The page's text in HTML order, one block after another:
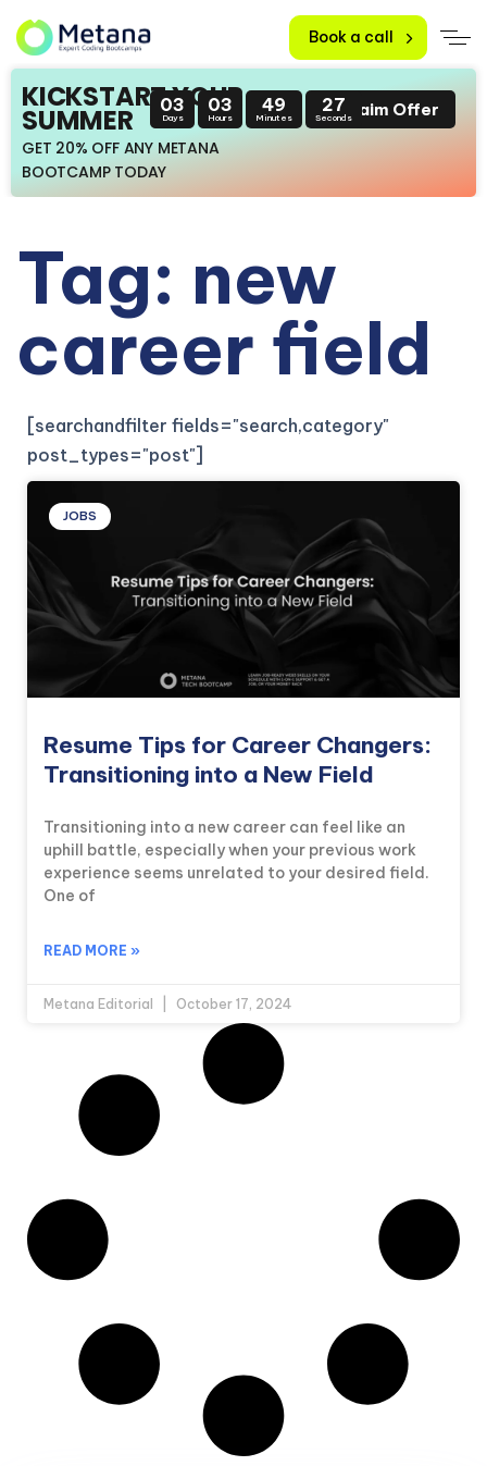
Book a call
KICKSTART YOUR
SUMMER
GET 20% OFF ANY METANA
BOOTCAMP TODAY
03
Days
03
Hours
49
Minutes
26
SecondsClaim Offer
Tag: new
career field
[searchandfilter fields="search,category"
post_types="post"]
JOBS
Resume Tips for Career Changers:
Transitioning into a New Field
Transitioning into a new career can feel like an
uphill battle, especially when your previous work
experience seems unrelated to your desired field.
One of
READ MORE »
Metana Editorial October 17, 2024